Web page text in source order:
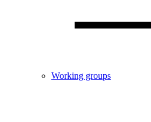
Working groups